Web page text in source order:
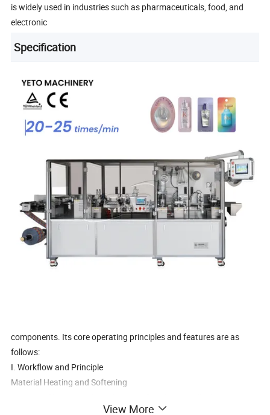
is widely used in industries such as pharmaceuticals, food, and
electronic
Specification
components. Its core operating principles and features are as
follows:
I. Workflow and Principle
Material Heating and Softening
device. The temperature is precisely controlled based on the
View More